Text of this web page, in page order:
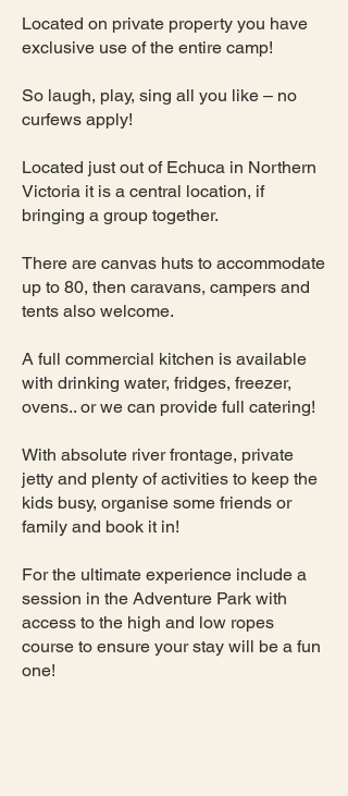
Located on private property you have
exclusive use of the entire camp!
So laugh, play, sing all you like – no
curfews apply!
Located just out of Echuca in Northern
Victoria it is a central location, if
bringing a group together.
There are canvas huts to accommodate
up to 80, then caravans, campers and
tents also welcome.
A full commercial kitchen is available
with drinking water, fridges, freezer,
ovens.. or we can provide full catering!
With absolute river frontage, private
jetty and plenty of activities to keep the
kids busy, organise some friends or
family and book it in!
For the ultimate experience include a
session in the Adventure Park with
access to the high and low ropes
course to ensure your stay will be a fun
one!